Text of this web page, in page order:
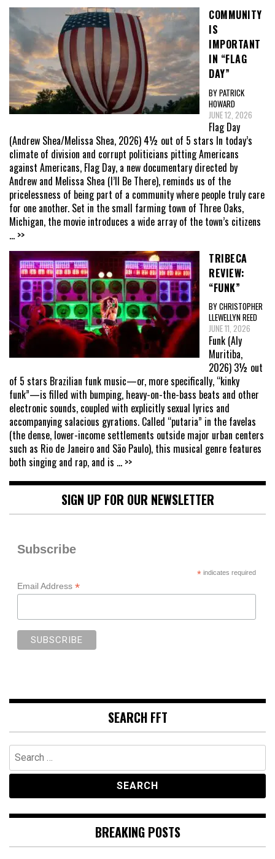
COMMUNITY
IS
IMPORTANT
IN “FLAG
DAY”
BY PATRICK
HOWARD
JUNE 12, 2026
Flag Day
(Andrew Shea/Melissa Shea, 2026) 4½ out of 5 stars In today’s
climate of division and corrupt politicians pitting Americans
against Americans, Flag Day, a new documentary directed by
Andrew and Melissa Shea (I’ll Be There), reminds us of the
pricelessness of being part of a community where people truly care
for one another. Set in the small farming town of Three Oaks,
Michigan, the movie introduces a wide array of the town’s citizens
... >>
TRIBECA
REVIEW:
“FUNK”
BY CHRISTOPHER
LLEWELLYN REED
JUNE 11, 2026
Funk (Aly
Muritiba,
2026) 3½ out
of 5 stars Brazilian funk music—or, more specifically, “kinky
funk”—is filled with bumping, heavy-on-the-bass beats and other
electronic sounds, coupled with explicitly sexual lyrics and
accompanying salacious gyrations. Called “putaria” in the favelas
(the dense, lower-income settlements outside major urban centers
such as Rio de Janeiro and São Paulo), this musical genre features
both singing and rap, and is ... >>
SIGN UP FOR OUR NEWSLETTER
Subscribe
*indicates required
Email Address *
SEARCH FFT
Search
for:
BREAKING POSTS